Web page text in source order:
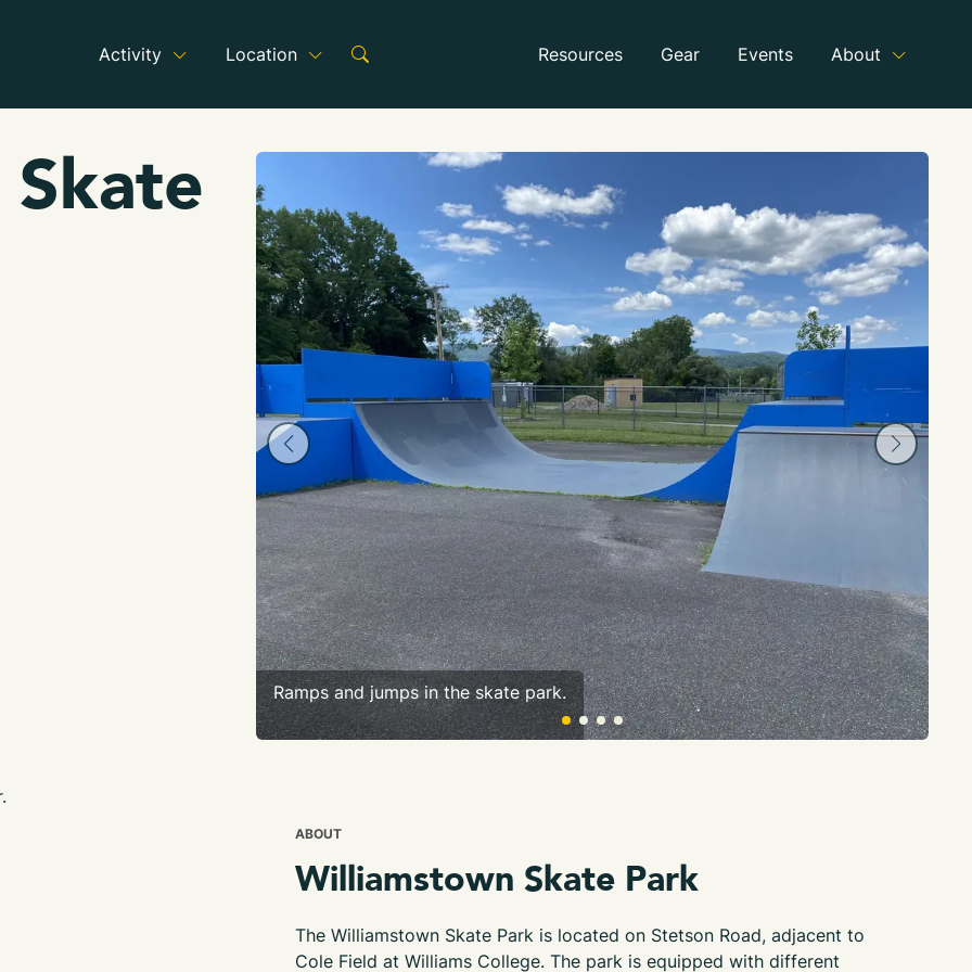
Activity Location Resources Gear Events About
Ramps and jumps in the skate park.
ABOUT
Williamstown Skate Park
The Williamstown Skate Park is located on Stetson Road, adjacent to
Cole Field at Williams College. The park is equipped with different